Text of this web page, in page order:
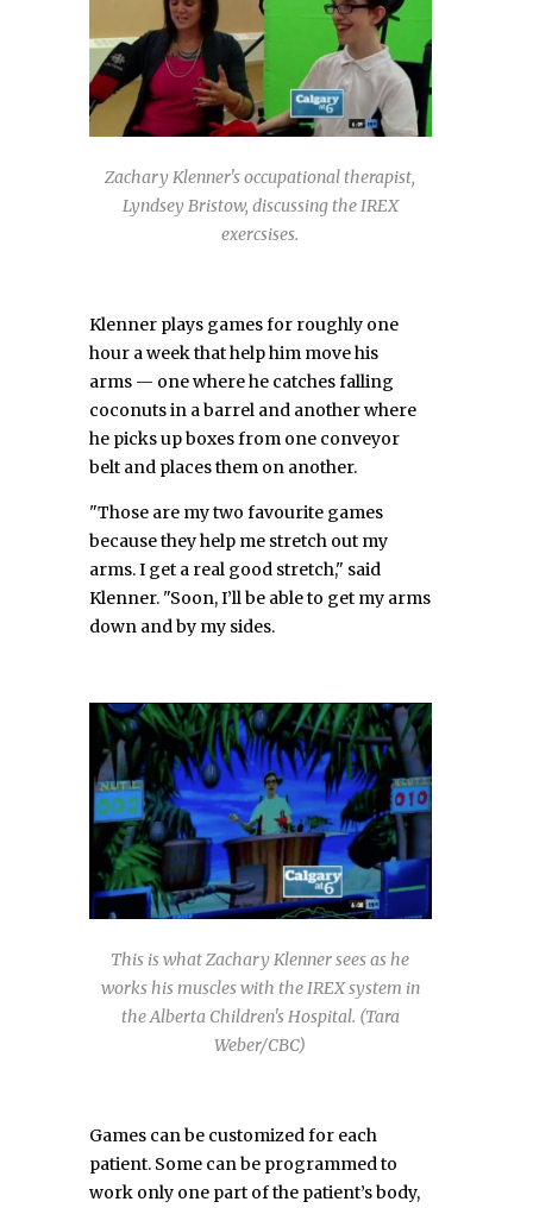
Zachary Klenner's occupational therapist,
Lyndsey Bristow, discussing the IREX
exercsises.
Klenner plays games for roughly one
hour a week that help him move his
arms — one where he catches falling
coconuts in a barrel and another where
he picks up boxes from one conveyor
belt and places them on another.
"Those are my two favourite games
because they help me stretch out my
arms. I get a real good stretch," said
Klenner. "Soon, I’ll be able to get my arms
down and by my sides.
This is what Zachary Klenner sees as he
works his muscles with the IREX system in
the Alberta Children's Hospital. (Tara
Weber/CBC)
Games can be customized for each
patient. Some can be programmed to
work only one part of the patient’s body,